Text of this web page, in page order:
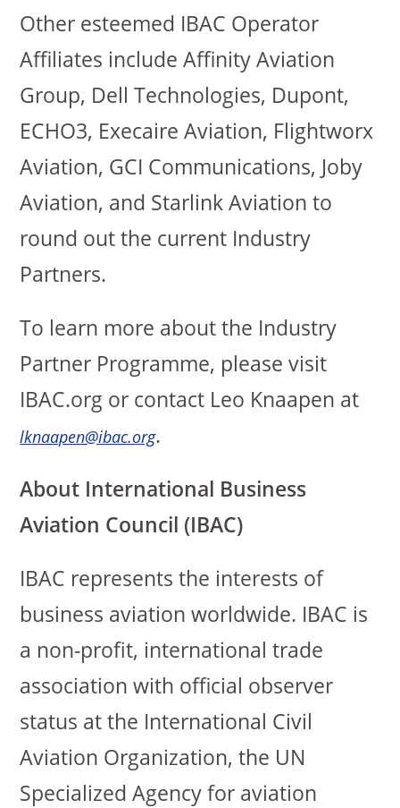
Other esteemed IBAC Operator
Affiliates include Affinity Aviation
Group, Dell Technologies, Dupont,
ECHO3, Execaire Aviation, Flightworx
Aviation, GCI Communications, Joby
Aviation, and Starlink Aviation to
round out the current Industry
Partners.
To learn more about the Industry
Partner Programme, please visit
IBAC.org or contact Leo Knaapen at
lknaapen@ibac.org.
About International Business
Aviation Council (IBAC)
IBAC represents the interests of
business aviation worldwide. IBAC is
a non-profit, international trade
association with official observer
status at the International Civil
Aviation Organization, the UN
Specialized Agency for aviation